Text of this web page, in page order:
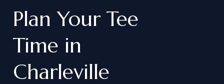
Plan Your Tee
Time in
Charleville